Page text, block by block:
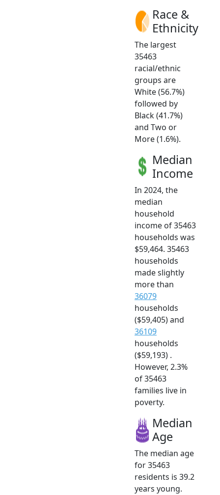
Race &
Ethnicity
The largest
35463
racial/ethnic
groups are
White (56.7%)
followed by
Black (41.7%)
and Two or
More (1.6%).
Median
Income
In 2024, the
median
household
income of 35463
households was
$59,464. 35463
households
made slightly
more than
36079
households
($59,405) and
36109
households
($59,193) .
However, 2.3%
of 35463
families live in
poverty.
Median
Age
The median age
for 35463
residents is 39.2
years young.